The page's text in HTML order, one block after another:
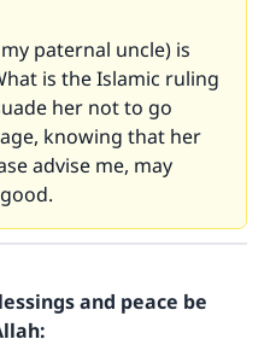
paternal uncle) is
is the Islamic ruling
her not to go
knowing that her
advise me, may
and peace be